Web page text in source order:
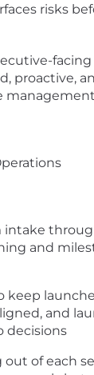
risks
facing
proactive,
intake
and
keep
and
decisions
of each